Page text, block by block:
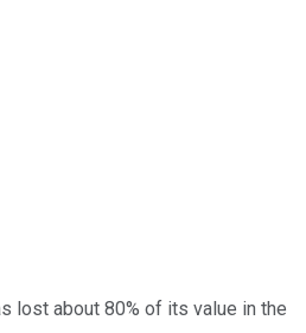
lost about 80% of its value in the